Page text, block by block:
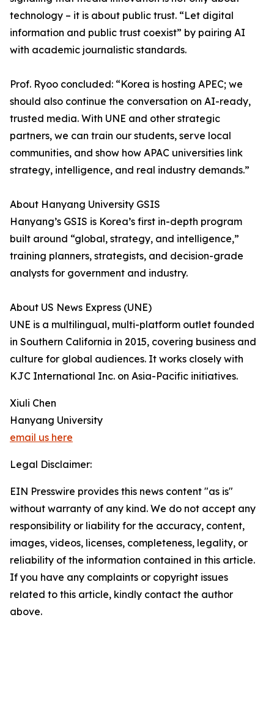
technology – it is about public trust. “Let digital
information and public trust coexist” by pairing AI
with academic journalistic standards.
Prof. Ryoo concluded: “Korea is hosting APEC; we
should also continue the conversation on AI-ready,
trusted media. With UNE and other strategic
partners, we can train our students, serve local
communities, and show how APAC universities link
strategy, intelligence, and real industry demands.”
About Hanyang University GSIS
Hanyang’s GSIS is Korea’s first in-depth program
built around “global, strategy, and intelligence,”
training planners, strategists, and decision-grade
analysts for government and industry.
About US News Express (UNE)
UNE is a multilingual, multi-platform outlet founded
in Southern California in 2015, covering business and
culture for global audiences. It works closely with
KJC International Inc. on Asia-Pacific initiatives.
Xiuli Chen
Hanyang University
email us here
Legal Disclaimer:
EIN Presswire provides this news content "as is"
without warranty of any kind. We do not accept any
responsibility or liability for the accuracy, content,
images, videos, licenses, completeness, legality, or
reliability of the information contained in this article.
If you have any complaints or copyright issues
related to this article, kindly contact the author
above.